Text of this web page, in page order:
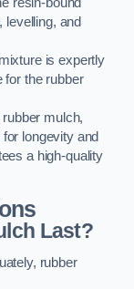
levelling, and
is expertly
for the rubber
mulch,
longevity and
a high-quality
Last?
rubber